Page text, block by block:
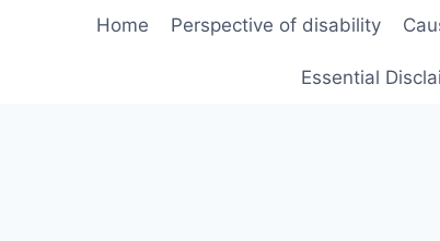
Home Perspective of disability
Essential